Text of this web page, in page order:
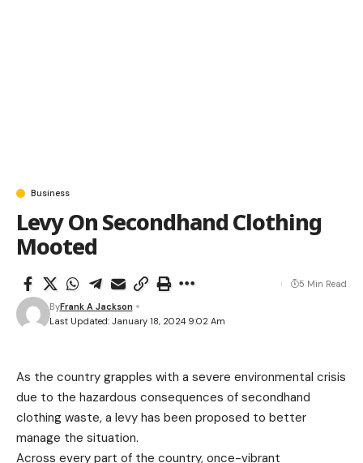
Business
Levy On Secondhand Clothing
Mooted
Last Updated: January 18, 2024 9:02 Am
ByFrank A Jackson
5 Min Read
As the country grapples with a severe environmental crisis
due to the hazardous consequences of secondhand
clothing waste, a levy has been proposed to better
manage the situation.
Across every part of the country, once-vibrant